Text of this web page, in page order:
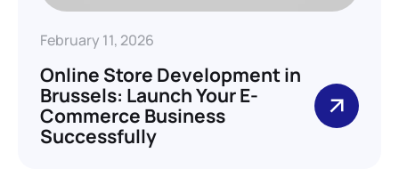
February 11, 2026
Online Store Development in
Brussels: Launch Your E-
Commerce Business
Successfully